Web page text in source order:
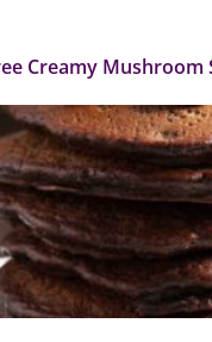
Creamy Mushroom